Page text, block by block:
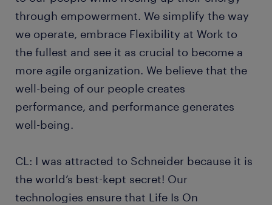
through empowerment. We simplify the way
we operate, embrace Flexibility at Work to
the fullest and see it as crucial to become a
more agile organization. We believe that the
well-being of our people creates
performance, and performance generates
well-being.
CL: I was attracted to Schneider because it is
the world’s best-kept secret! Our
technologies ensure that Life Is On